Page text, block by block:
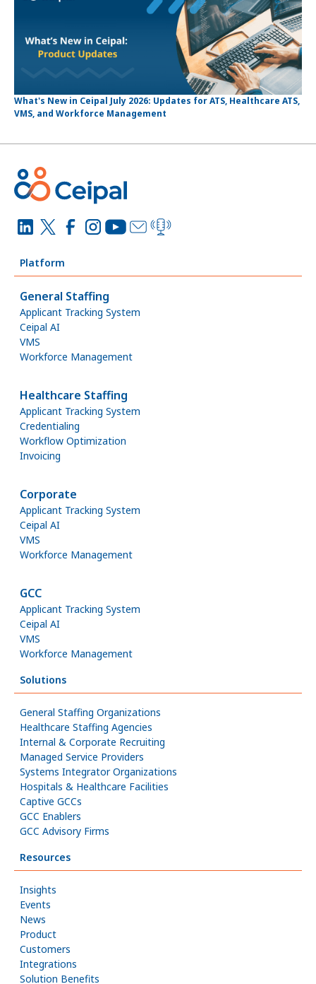
What's New in Ceipal July 2026: Updates for ATS, Healthcare ATS,
VMS, and Workforce Management
Platform
General Staffing
Applicant Tracking System
Ceipal AI
VMS
Workforce Management
Healthcare Staffing
Applicant Tracking System
Credentialing
Workflow Optimization
Invoicing
Corporate
Applicant Tracking System
Ceipal AI
VMS
Workforce Management
GCC
Applicant Tracking System
Ceipal AI
VMS
Workforce Management
Solutions
General Staffing Organizations
Healthcare Staffing Agencies
Internal & Corporate Recruiting
Managed Service Providers
Systems Integrator Organizations
Hospitals & Healthcare Facilities
Captive GCCs
GCC Enablers
GCC Advisory Firms
Resources
Insights
Events
News
Product
Customers
Integrations
Solution Benefits